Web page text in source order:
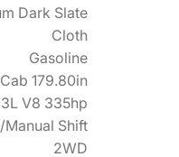
Dark Slate
Cloth
Gasoline
179.80in
V8 335hp
Shift
2WD